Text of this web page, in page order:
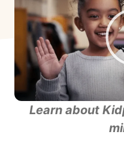
Learn about